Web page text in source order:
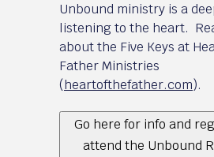
Unbound ministry is a
listening to the heart.
about the Five Keys at
Father Ministries
(heartofthefather.com).
Go here for info and
attend the Unbound